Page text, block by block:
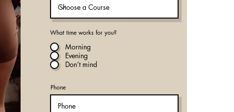
What time works for you?
Morning
Evening
Don’t mind
Phone